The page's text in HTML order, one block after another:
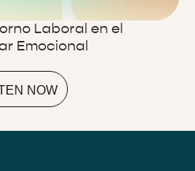
Laboral en el
Emocional
NOW